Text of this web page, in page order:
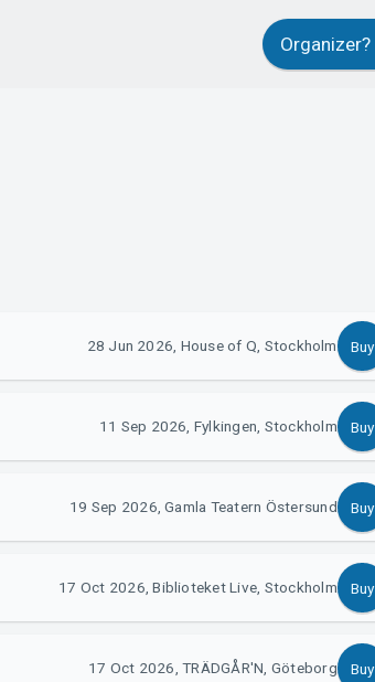
Organizer?
28 Jun 2026, House of Q, Stockholm Buy
11 Sep 2026, Fylkingen, Stockholm Buy
19 Sep 2026, Gamla Teatern Östersund Buy
17 Oct 2026, Biblioteket Live, Stockholm Buy
17 Oct 2026, TRÄDGÅR'N, Göteborg Buy